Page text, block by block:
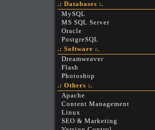
.: Databases :.
MySQL
MS SQL Server
Oracle
PostgreSQL
.: Software :.
Dreamweaver
Flash
Photoshop
.: Others :.
Apache
Content Management
Linux
SEO & Marketing